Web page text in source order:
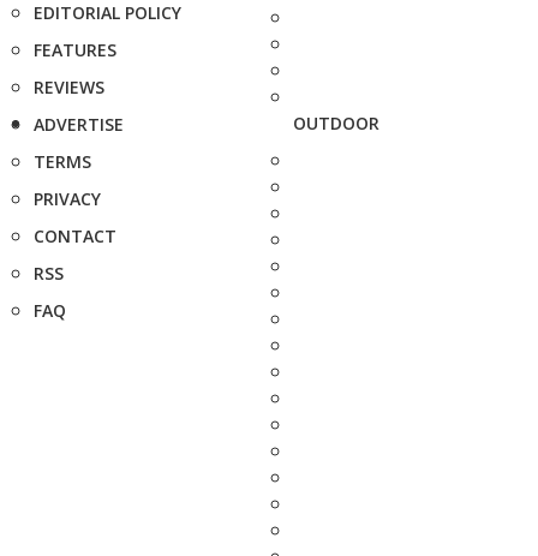
EDITORIAL POLICY
FEATURES
REVIEWS
ADVERTISE
TERMS
PRIVACY
CONTACT
RSS
FAQ
OUTDOOR